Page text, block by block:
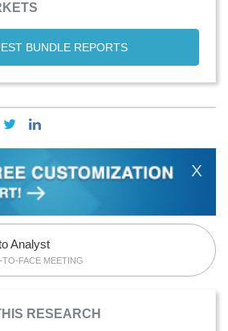
BUNDLE REPORTS
X
Analyst
TO-FACE MEETING
RESEARCH